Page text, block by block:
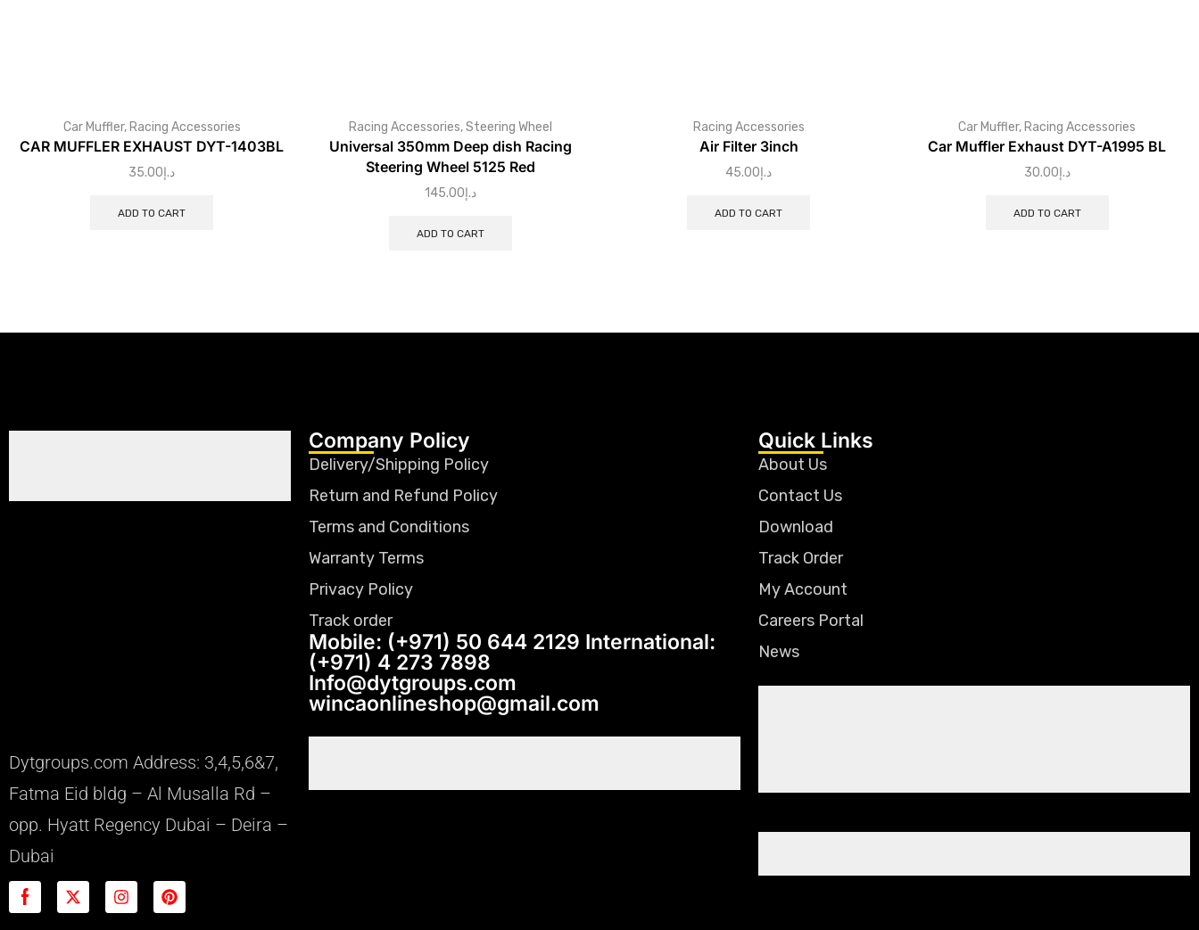
Car Muffler, Racing Accessories
CAR MUFFLER EXHAUST DYT-1403BL
د.إ35.00
ADD TO CART
Racing Accessories,Steering Wheel
Universal 350mm Deep dish Racing
Steering Wheel 5125 Red
د.إ145.00
ADD TO CART
Racing Accessories
Air Filter 3inch
د.إ45.00
ADD TO CART
Car Muffler, Racing Accessories
Car Muffler Exhaust DYT-A1995 BL
د.إ30.00
ADD TO CART
Dytgroups.com Address: 3,4,5,6&7,
Fatma Eid bldg – Al Musalla Rd –
opp. Hyatt Regency Dubai – Deira –
Dubai
Company Policy
Delivery/Shipping Policy
Return and Refund Policy
Terms and Conditions
Warranty Terms
Privacy Policy
Track order
Mobile: (+971) 50 644 2129 International:
(+971) 4 273 7898
Info@dytgroups.com
wincaonlineshop@gmail.com
Quick Links
About Us
Contact Us
Download
Track Order
My Account
Careers Portal
News